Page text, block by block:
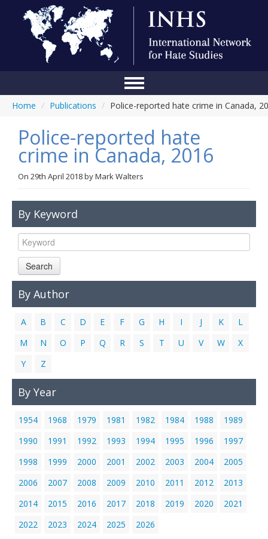
Home
Conference
About Us
Blog
Anti-Hate Initiatives
Online Library
Events
Links
Home / Publications / Police-reported hate crime in Canada,
Police-reported hate
crime in Canada, 2016
On 29th April 2018byMark Walters
By Keyword
Search
By Author
A B C D E F G H I J K
L
M
N O P Q R S T U V W
X
Y
Z
By Year
1954 1968 1979 1981 1982 1984 1988
1989
1990
1991 1992 1993 1994 1995 1996
1997
1998
1999 2000 2001 2002 2003 2004
2005
2006
2007 2008 2009 2010 2011 2012
2013
2014
2015 2016 2017 2018 2019 2020
2021
2022
2023 2024 2025 2026